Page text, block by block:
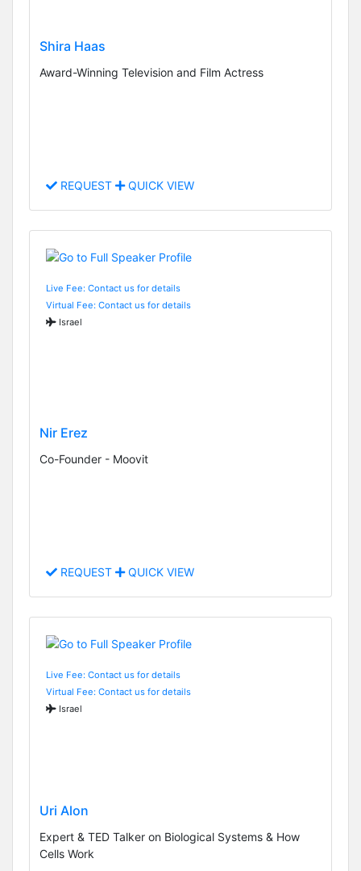
Shira Haas
Award-Winning Television and Film Actress
REQUEST QUICK VIEW
Live Fee: Contact us for details
Virtual Fee: Contact us for details
Israel
Nir Erez
Co-Founder - Moovit
REQUEST QUICK VIEW
Live Fee: Contact us for details
Virtual Fee: Contact us for details
Israel
Uri Alon
Expert & TED Talker on Biological Systems & How
Cells Work